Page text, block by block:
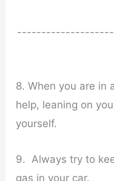
8. When you are in
help, leaning on
yourself.
9. Always try to
gas in your car.